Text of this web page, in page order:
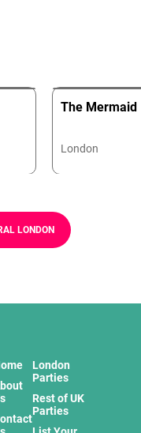
The Mermaid
London
LONDON
London
Parties
Rest of UK
Parties